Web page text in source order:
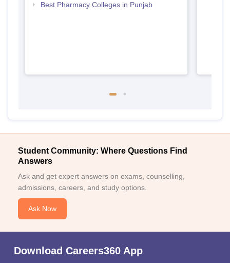
Best Pharmacy Colleges in Punjab
Student Community: Where Questions Find
Answers
Ask and get expert answers on exams, counselling,
admissions, careers, and study options.
Ask Now
Download Careers360 App